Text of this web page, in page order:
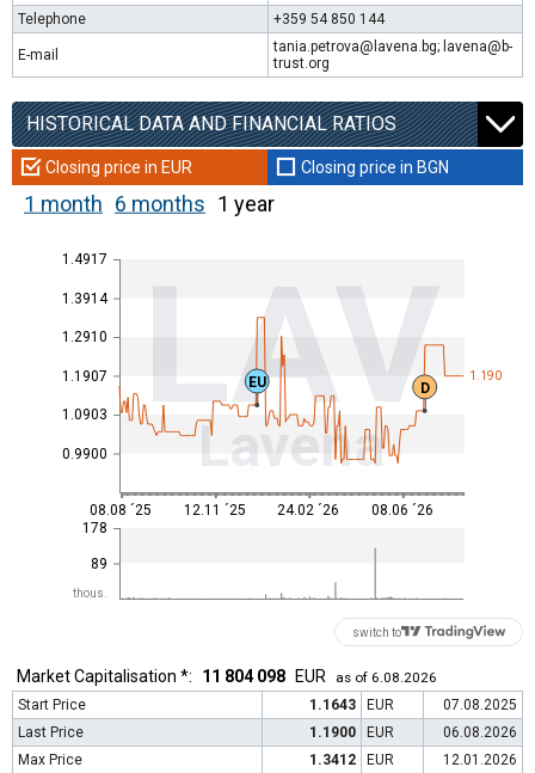
Telephone
+359 54 850 144
E-mail
tania.petrova@lavena.bg; lavena@b-
trust.org
HISTORICAL DATA AND FINANCIAL RATIOS
Closing price in EUR Closing price in BGN
1 month 6 months 1 year
0.9900
1.0903
1.1907
1.2910
1.3914
1.4917 LAV
Lavena
thous.
89
178
1.190
08.08 ´25 12.11 ´25 24.02 ´26 08.06 ´26
EU D
switch to
Market Capitalisation *: 11 804 098 EUR
as of 6.08.2026
Start Price
1.1643 EUR
07.08.2025
Last Price
1.1900 EUR
06.08.2026
Max Price
1.3412 EUR
12.01.2026